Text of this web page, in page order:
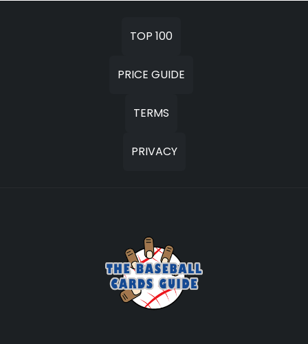
TOP 100
PRICE GUIDE
TERMS
PRIVACY